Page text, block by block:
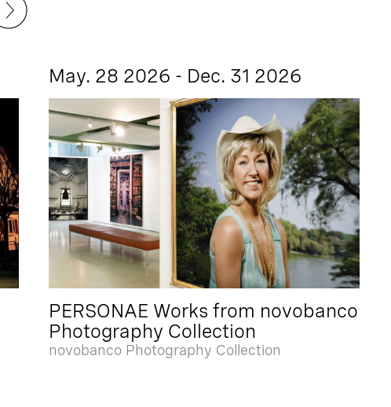
May. 28 2026 - Dec. 31 2026
PERSONAE Works from novobanco
Photography Collection
novobanco Photography Collection